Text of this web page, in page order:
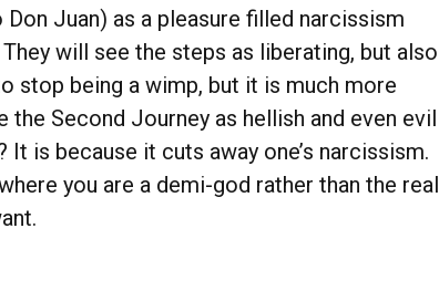
Juan) as a pleasure filled narcissism
will see the steps as liberating, but also
stop being a wimp, but it is much more
Second Journey as hellish and even evil
is because it cuts away one’s narcissism.
you are a demi-god rather than the real